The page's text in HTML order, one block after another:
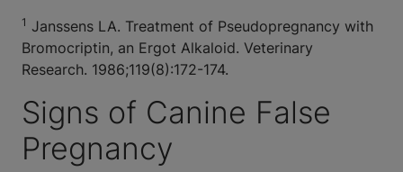
1 Janssens LA. Treatment of Pseudopregnancy with
Bromocriptin, an Ergot Alkaloid. Veterinary
Research. 1986;119(8):172-174.
Signs of Canine False
Pregnancy